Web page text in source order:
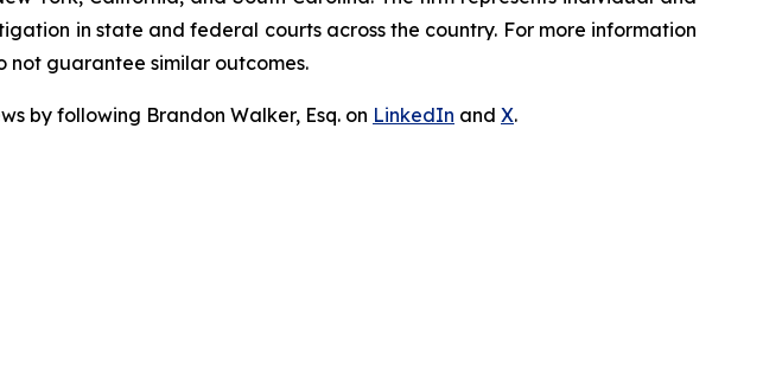
in state and federal courts across the country. For more information
not guarantee similar outcomes.
by following Brandon Walker, Esq. on LinkedIn and X.